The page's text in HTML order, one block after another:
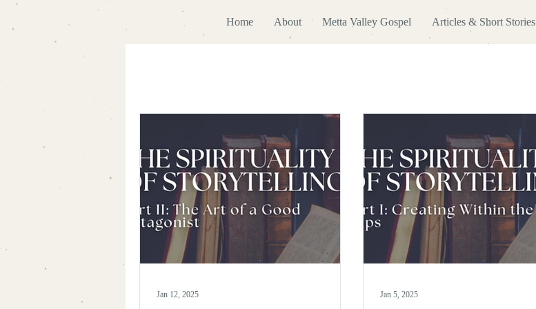
Home About Metta Valley Gospel Articles & Short Stories
Jan 12, 2025 Jan 5, 2025